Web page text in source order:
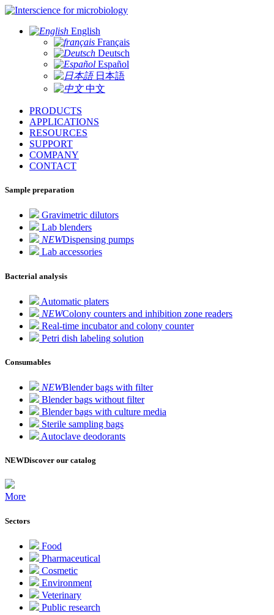
for microbiology
English
Français
Deutsch
Español
日本語
中文
PRODUCTS
APPLICATIONS
RESOURCES
SUPPORT
COMPANY
CONTACT
Sample preparation
Gravimetric dilutors
Lab blenders
NEWDispensing pumps
Lab accessories
Bacterial analysis
Automatic platers
NEWColony counters and inhibition zone readers
Real-time incubator and colony counter
Petri dish labeling solution
Consumables
NEWBlender bags with filter
Blender bags without filter
Blender bags with culture media
Sterile sampling bags
Autoclave deodorants
NEWDiscover our catalog
More
Sectors
Food
Pharmaceutical
Cosmetic
Environment
Veterinary
Public research